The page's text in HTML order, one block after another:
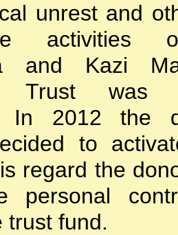
unrest and
activities
and Kazi
Trust was
In 2012 the
to
regard the
personal
trust fund.